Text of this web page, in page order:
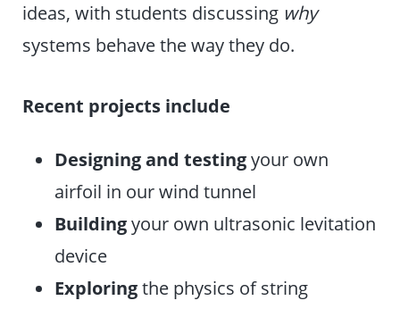
ideas, with students discussing why
systems behave the way they do.
Recent projects include
Designing and testingyour own
airfoil in our wind tunnel
Buildingyour own ultrasonic levitation
device
Exploringthe physics of string